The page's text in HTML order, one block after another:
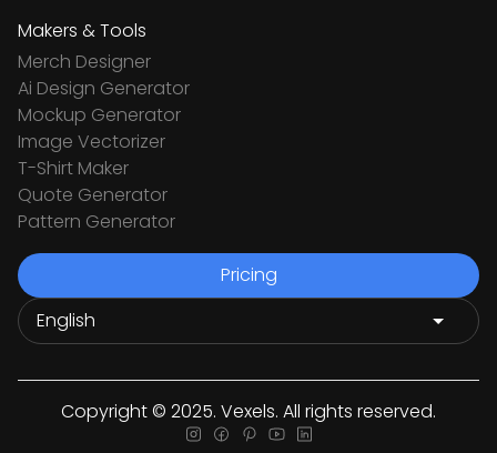
Makers & Tools
Merch Designer
Ai Design Generator
Mockup Generator
Image Vectorizer
T-Shirt Maker
Quote Generator
Pattern Generator
Pricing
Copyright © 2025. Vexels. All rights reserved.